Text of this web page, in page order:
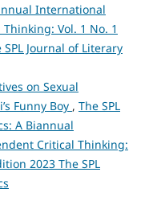
International
Vol. 1 No. 1
Journal of Literary
on Sexual
Funny Boy , The SPL
A Biannual
Critical Thinking:
2023 The SPL